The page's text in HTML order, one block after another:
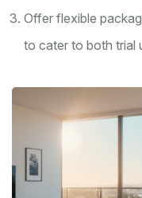
Offer flexible
to cater to both trial